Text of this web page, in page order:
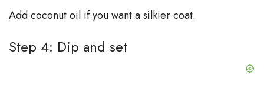
Add coconut oil if you want a silkier coat.
Step 4: Dip and set